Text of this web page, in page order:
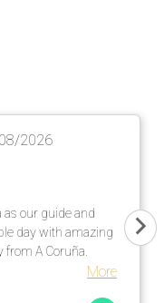
2026
as our guide and
day with amazing
A Coruña.
More